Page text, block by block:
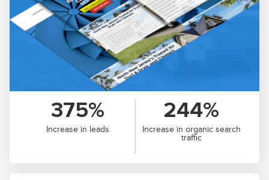
375%
Increase in leads
244%
Increase in organic search
traffic